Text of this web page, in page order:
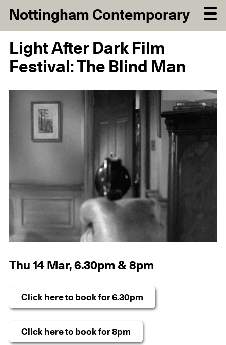
Nottingham Contemporary
Light After Dark Film
Festival: The Blind Man
Thu 14 Mar, 6.30pm & 8pm
Click here to book for 6.30pm
Click here to book for 8pm